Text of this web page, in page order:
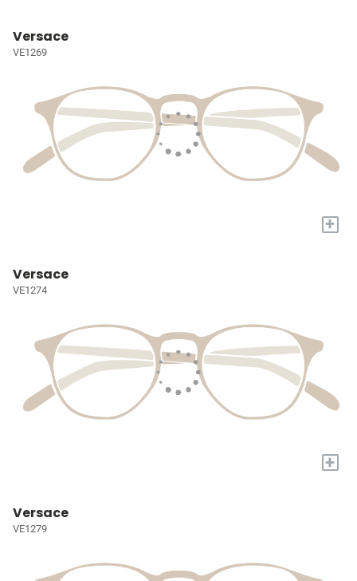
Versace
VE1269
+
Versace
VE1274
+
Versace
VE1279